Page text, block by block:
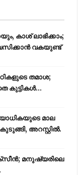
കാശ് ലാഭിക്കാം;
വകയുണ്ട്
തമാശ;
കുട്ടികൾ...
മാല
കുടുങ്ങി, അറസ്റ്റില്‍.
മനുഷ്യരിലെ